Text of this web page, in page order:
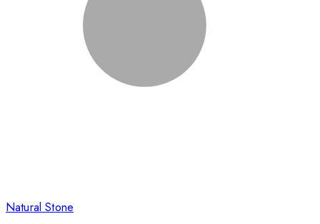
Natural Stone